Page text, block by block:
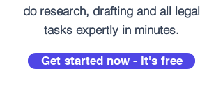
do research, drafting and all legal
tasks expertly in minutes.
Get started now - it's free